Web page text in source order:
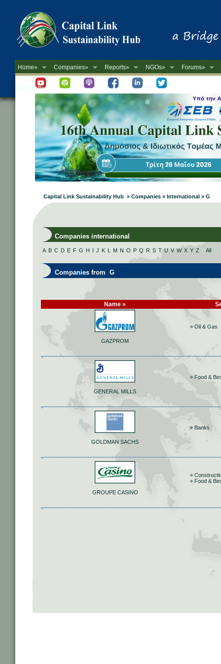
Home» Companies» Reports» NGOs» Forums»
Newsletter
Capital Link Sustainability Hub » Companies » International » G
Companies international
A B C D E F G H I J K L M N O P Q R S T U V W X Y Z All
Companies from G
Name »
GAZPROM
» Oil & Gas
GENERAL MILLS
» Food &
GOLDMAN SACHS
» Banks
GROUPE CASINO
»
» Food &